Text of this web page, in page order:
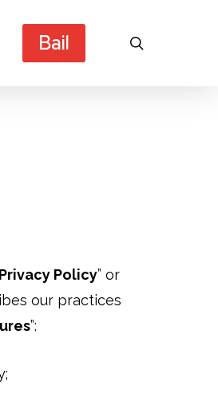
Bail
Privacy Policy” or
our practices
”: